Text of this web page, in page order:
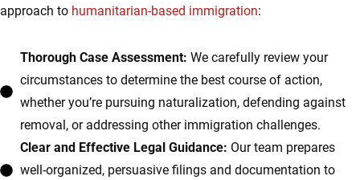
approach to humanitarian-based immigration:
Thorough Case Assessment: We carefully review your
circumstances to determine the best course of action,
whether you’re pursuing naturalization, defending against
removal, or addressing other immigration challenges.
Clear and Effective Legal Guidance: Our team prepares
well-organized, persuasive filings and documentation to